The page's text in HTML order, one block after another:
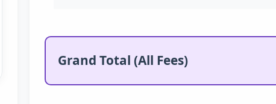
Grand Total (All Fees)